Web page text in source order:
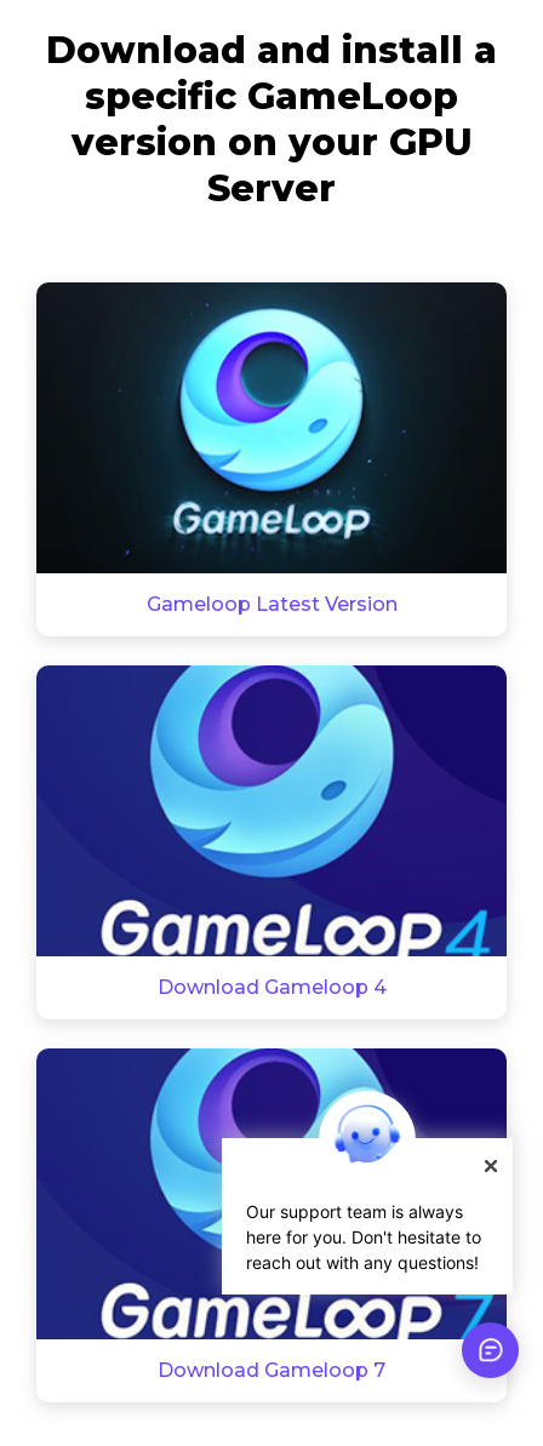
Download and install a
specific GameLoop
version on your GPU
Server
Gameloop Latest Version
Download Gameloop 4
Download Gameloop 7
Our support team is always
here for you. Don't hesitate to
reach out with any questions!